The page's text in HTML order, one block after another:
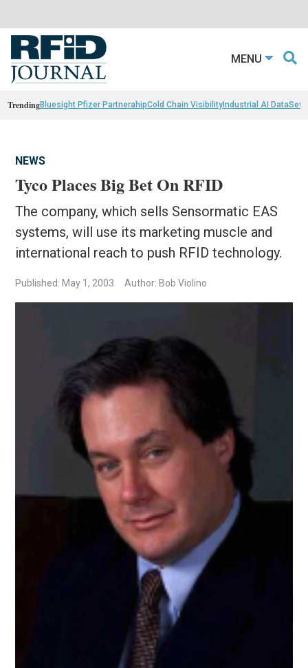
MENU
TrendingBluesight Pfizer PartnerahipCold Chain VisibilityIndustrial AI Data
NEWS
Tyco Places Big Bet On RFID
The company, which sells Sensormatic EAS
systems, will use its marketing muscle and
international reach to push RFID technology.
Published: May 1, 2003 Author: Bob Violino